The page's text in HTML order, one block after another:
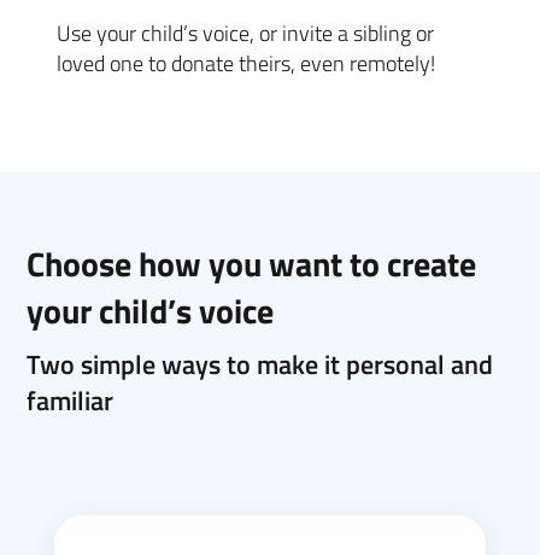
Use your child’s voice, or invite a sibling or
loved one to donate theirs, even remotely!
Choose how you want to create
your child’s voice
Two simple ways to make it personal and
familiar